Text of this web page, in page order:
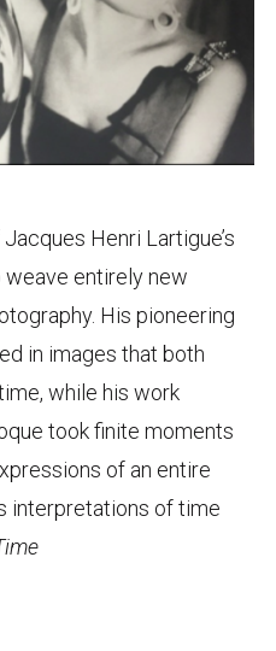
Henri Lartigue’s
entirely new
His pioneering
in images that both
while his work
took finite moments
of an entire
interpretations of time